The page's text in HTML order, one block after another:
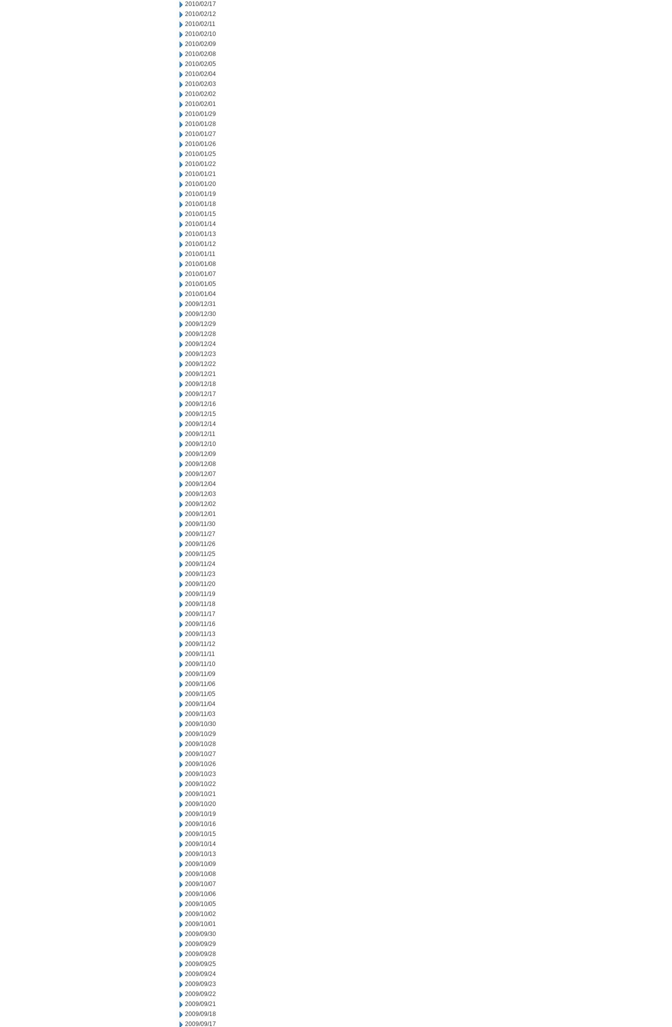
2010/02/17
2010/02/12
2010/02/11
2010/02/10
2010/02/09
2010/02/08
2010/02/05
2010/02/04
2010/02/03
2010/02/02
2010/02/01
2010/01/29
2010/01/28
2010/01/27
2010/01/26
2010/01/25
2010/01/22
2010/01/21
2010/01/20
2010/01/19
2010/01/18
2010/01/15
2010/01/14
2010/01/13
2010/01/12
2010/01/11
2010/01/08
2010/01/07
2010/01/05
2010/01/04
2009/12/31
2009/12/30
2009/12/29
2009/12/28
2009/12/24
2009/12/23
2009/12/22
2009/12/21
2009/12/18
2009/12/17
2009/12/16
2009/12/15
2009/12/14
2009/12/11
2009/12/10
2009/12/09
2009/12/08
2009/12/07
2009/12/04
2009/12/03
2009/12/02
2009/12/01
2009/11/30
2009/11/27
2009/11/26
2009/11/25
2009/11/24
2009/11/23
2009/11/20
2009/11/19
2009/11/18
2009/11/17
2009/11/16
2009/11/13
2009/11/12
2009/11/11
2009/11/10
2009/11/09
2009/11/06
2009/11/05
2009/11/04
2009/11/03
2009/10/30
2009/10/29
2009/10/28
2009/10/27
2009/10/26
2009/10/23
2009/10/22
2009/10/21
2009/10/20
2009/10/19
2009/10/16
2009/10/15
2009/10/14
2009/10/13
2009/10/09
2009/10/08
2009/10/07
2009/10/06
2009/10/05
2009/10/02
2009/10/01
2009/09/30
2009/09/29
2009/09/28
2009/09/25
2009/09/24
2009/09/23
2009/09/22
2009/09/21
2009/09/18
2009/09/17